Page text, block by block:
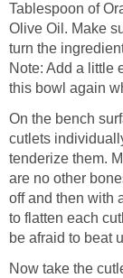
Tablespoon of
Olive Oil. Make
turn the
Note: Add a little
this bowl again
On the bench
cutlets
tenderize them.
are no other
off and then with
to flatten each
be afraid to beat
Now take the